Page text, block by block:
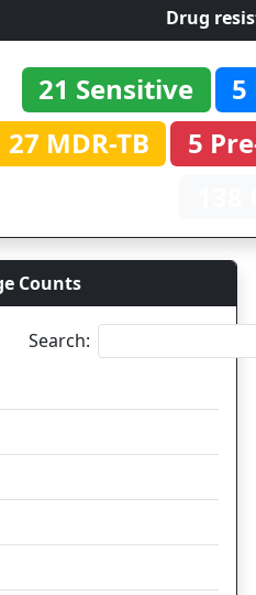
Drug
21 Sensitive 5
27 MDR-TB
5
Counts
Search: